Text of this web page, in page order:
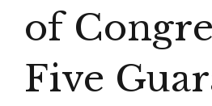
of
Five